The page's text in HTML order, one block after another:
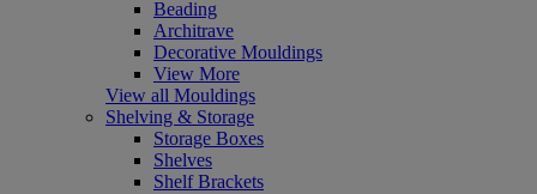
Beading
Architrave
Decorative Mouldings
View More
View all Mouldings
Shelving & Storage
Storage Boxes
Shelves
Shelf Brackets